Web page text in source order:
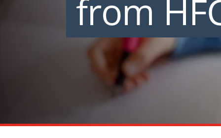
from